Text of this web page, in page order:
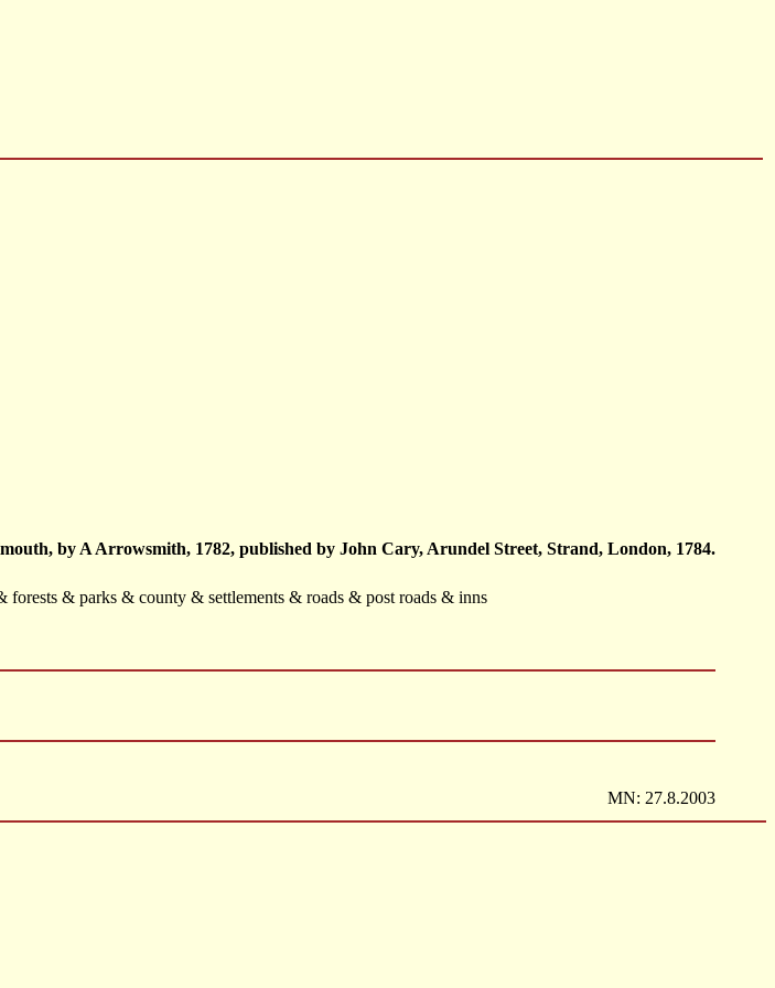
by A Arrowsmith, 1782, published by John Cary, Arundel Street, Strand, London, 1784.
& parks & county & settlements & roads & post roads & inns
MN: 27.8.2003